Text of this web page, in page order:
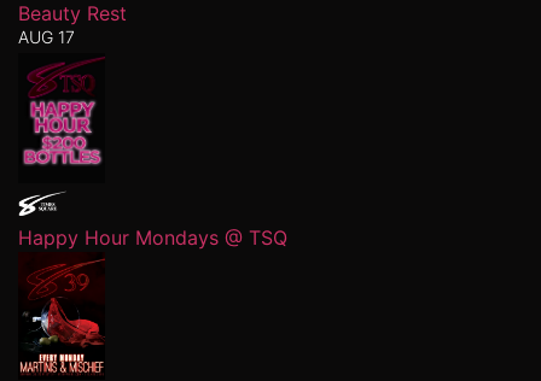
Beauty Rest
AUG 17
Happy Hour Mondays @ TSQ